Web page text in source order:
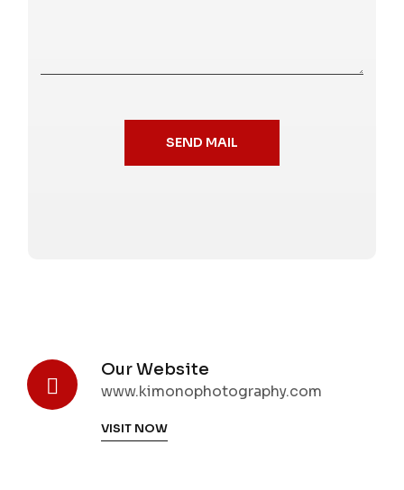
SEND MAIL
Our Website
www.kimonophotography.com
VISIT NOW